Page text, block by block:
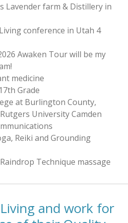
Lavender farm & Distillery in
conference in Utah 4
Awaken Tour will be my
medicine
Grade
at Burlington County,
University Camden
Reiki and Grounding
Technique massage
and work for